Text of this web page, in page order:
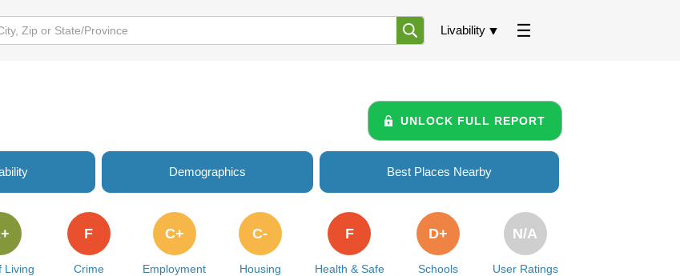
Livability
UNLOCK FULL REPORT
Demographics Best Places Nearby
Living Crime
F
Employment
C+
Housing
C-
Health & Safe
F
Schools
D+
User Ratings
N/A